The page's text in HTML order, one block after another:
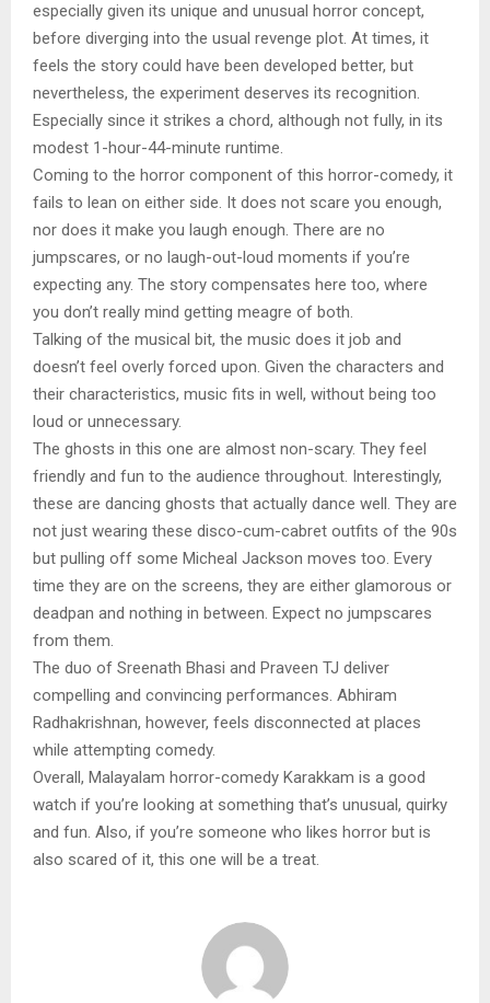
especially given its unique and unusual horror concept,
before diverging into the usual revenge plot. At times, it
feels the story could have been developed better, but
nevertheless, the experiment deserves its recognition.
Especially since it strikes a chord, although not fully, in its
modest 1-hour-44-minute runtime.
Coming to the horror component of this horror-comedy, it
fails to lean on either side. It does not scare you enough,
nor does it make you laugh enough. There are no
jumpscares, or no laugh-out-loud moments if you’re
expecting any. The story compensates here too, where
you don’t really mind getting meagre of both.
Talking of the musical bit, the music does it job and
doesn’t feel overly forced upon. Given the characters and
their characteristics, music fits in well, without being too
loud or unnecessary.
The ghosts in this one are almost non-scary. They feel
friendly and fun to the audience throughout. Interestingly,
these are dancing ghosts that actually dance well. They are
not just wearing these disco-cum-cabret outfits of the 90s
but pulling off some Micheal Jackson moves too. Every
time they are on the screens, they are either glamorous or
deadpan and nothing in between. Expect no jumpscares
from them.
The duo of Sreenath Bhasi and Praveen TJ deliver
compelling and convincing performances. Abhiram
Radhakrishnan, however, feels disconnected at places
while attempting comedy.
Overall, Malayalam horror-comedy Karakkam is a good
watch if you’re looking at something that’s unusual, quirky
and fun. Also, if you’re someone who likes horror but is
also scared of it, this one will be a treat.